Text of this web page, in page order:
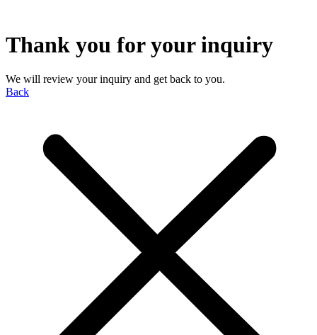
Thank you for your inquiry
We will review your inquiry and get back to you.
Back